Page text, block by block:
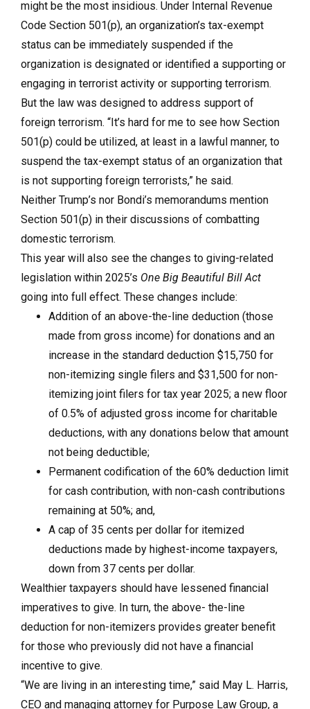
might be the most insidious. Under Internal Revenue
Code Section 501(p), an organization’s tax-exempt
status can be immediately suspended if the
organization is designated or identified a supporting or
engaging in terrorist activity or supporting terrorism.
But the law was designed to address support of
foreign terrorism. “It’s hard for me to see how Section
501(p) could be utilized, at least in a lawful manner, to
suspend the tax-exempt status of an organization that
is not supporting foreign terrorists,” he said.
Neither Trump’s nor Bondi’s memorandums mention
Section 501(p) in their discussions of combatting
domestic terrorism.
This year will also see the changes to giving-related
legislation within 2025’s One Big Beautiful Bill Act
going into full effect. These changes include:
Addition of an above-the-line deduction (those
made from gross income) for donations and an
increase in the standard deduction $15,750 for
non-itemizing single filers and $31,500 for non-
itemizing joint filers for tax year 2025; a new floor
of 0.5% of adjusted gross income for charitable
deductions, with any donations below that amount
not being deductible;
Permanent codification of the 60% deduction limit
for cash contribution, with non-cash contributions
remaining at 50%; and,
A cap of 35 cents per dollar for itemized
deductions made by highest-income taxpayers,
down from 37 cents per dollar.
Wealthier taxpayers should have lessened financial
imperatives to give. In turn, the above- the-line
deduction for non-itemizers provides greater benefit
for those who previously did not have a financial
incentive to give.
“We are living in an interesting time,” said May L. Harris,
CEO and managing attorney for Purpose Law Group, a